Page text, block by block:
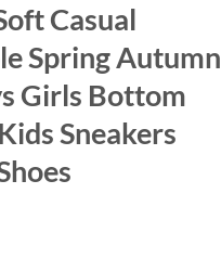
Casual
Spring Autumn
Girls Bottom
Sneakers